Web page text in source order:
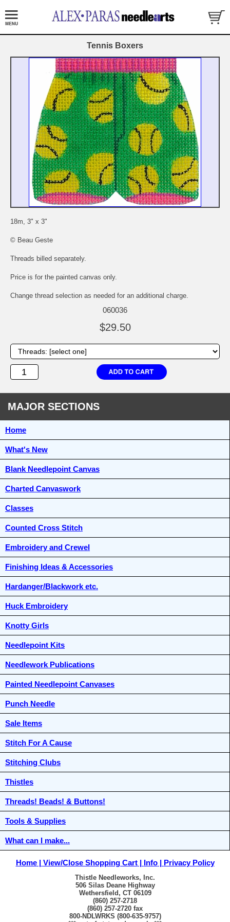
Tennis Boxers
18m, 3" x 3"
© Beau Geste
Threads billed separately.
Price is for the painted canvas only.
Change thread selection as needed for an additional charge.
060036
$29.50
MAJOR SECTIONS
Home
What's New
Blank Needlepoint Canvas
Charted Canvaswork
Classes
Counted Cross Stitch
Embroidery and Crewel
Finishing Ideas & Accessories
Hardanger/Blackwork etc.
Huck Embroidery
Knotty Girls
Needlepoint Kits
Needlework Publications
Painted Needlepoint Canvases
Punch Needle
Sale Items
Stitch For A Cause
Stitching Clubs
Thistles
Threads! Beads! & Buttons!
Tools & Supplies
What can I make...
Home View/Close Shopping Cart Info Privacy Policy
Thistle Needleworks, Inc.
506 Silas Deane Highway
Wethersfield, CT 06109
(860) 257-2718
(860) 257-2720 fax
800-NDLWRKS (800-635-9757)